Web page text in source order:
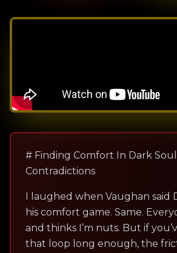
# Finding Comfort In Dark
Contradictions
I laughed when Vaughan said
his comfort game. Same.
and thinks I’m nuts. But if
that loop long enough, the